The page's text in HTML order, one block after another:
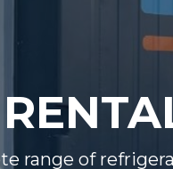
range of